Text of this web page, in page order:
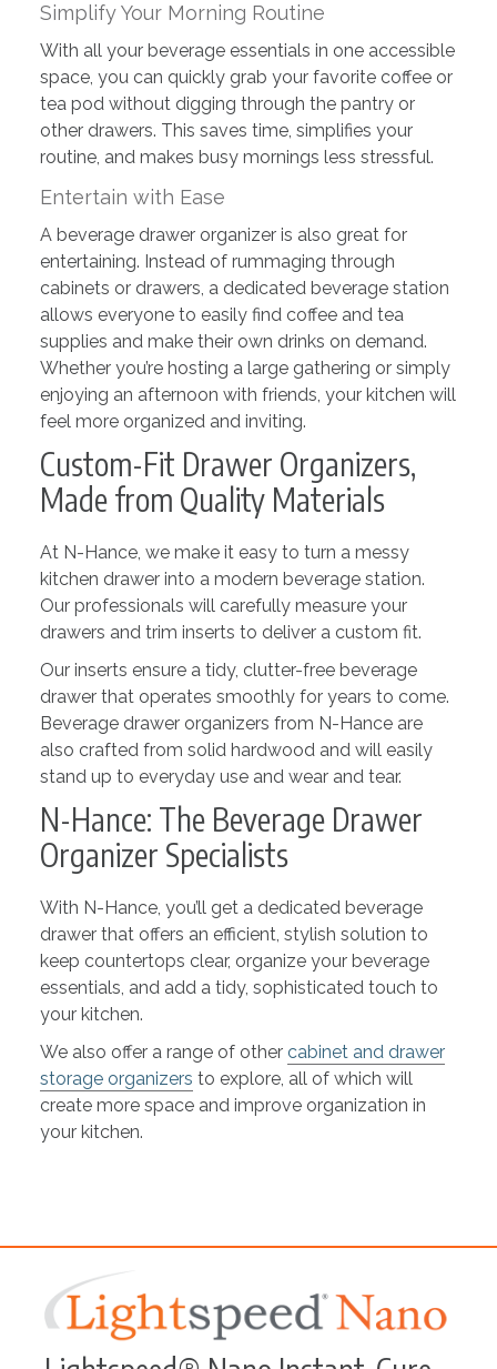
Simplify Your Morning Routine
With all your beverage essentials in one accessible
space, you can quickly grab your favorite coffee or
tea pod without digging through the pantry or
other drawers. This saves time, simplifies your
routine, and makes busy mornings less stressful.
Entertain with Ease
A beverage drawer organizer is also great for
entertaining. Instead of rummaging through
cabinets or drawers, a dedicated beverage station
allows everyone to easily find coffee and tea
supplies and make their own drinks on demand.
Whether you’re hosting a large gathering or simply
enjoying an afternoon with friends, your kitchen will
feel more organized and inviting.
Custom-Fit Drawer Organizers,
Made from Quality Materials
At N-Hance, we make it easy to turn a messy
kitchen drawer into a modern beverage station.
Our professionals will carefully measure your
drawers and trim inserts to deliver a custom fit.
Our inserts ensure a tidy, clutter-free beverage
drawer that operates smoothly for years to come.
Beverage drawer organizers from N-Hance are
also crafted from solid hardwood and will easily
stand up to everyday use and wear and tear.
N-Hance: The Beverage Drawer
Organizer Specialists
With N-Hance, you’ll get a dedicated beverage
drawer that offers an efficient, stylish solution to
keep countertops clear, organize your beverage
essentials, and add a tidy, sophisticated touch to
your kitchen.
We also offer a range of other cabinet and drawer
storage organizers to explore, all of which will
create more space and improve organization in
your kitchen.